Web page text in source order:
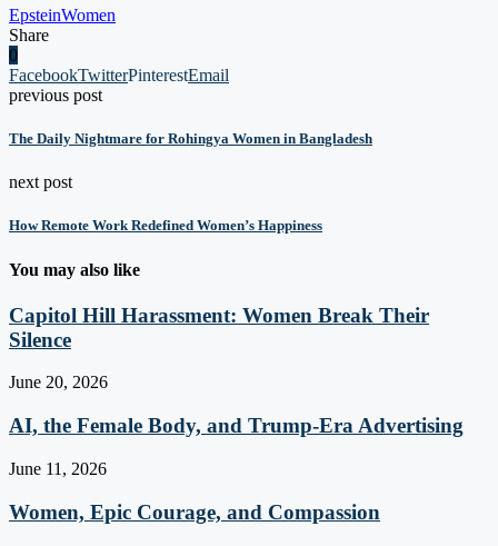
EpsteinWomen
Share
0
FacebookTwitterPinterestEmail
previous post
The Daily Nightmare for Rohingya Women in Bangladesh
next post
How Remote Work Redefined Women’s Happiness
You may also like
Capitol Hill Harassment: Women Break Their
Silence
June 20, 2026
AI, the Female Body, and Trump-Era Advertising
June 11, 2026
Women, Epic Courage, and Compassion